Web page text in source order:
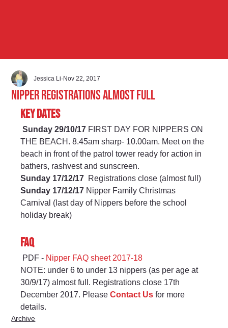
Nipper Registrations almost full
Jessica Li Nov 22, 2017
Key Dates
Sunday 29/10/17 FIRST DAY FOR NIPPERS ON
THE BEACH. 8.45am sharp- 10.00am. Meet on the
beach in front of the patrol tower ready for action in
bathers, rashvest and sunscreen.
Sunday 17/12/17 Registrations close (almost full)
Sunday 17/12/17 Nipper Family Christmas
Carnival (last day of Nippers before the school
holiday break)
FAQ
PDF - Nipper FAQ sheet 2017-18
NOTE: under 6 to under 13 nippers (as per age at
30/9/17) almost full. Registrations close 17th
December 2017. Please Contact Us for more
details.
Archive